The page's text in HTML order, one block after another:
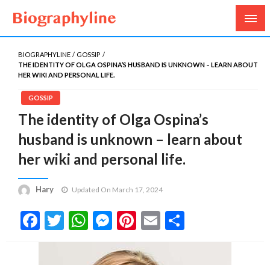
Biography Line
Biography, Age, Net Worth, Salary, Height, Weight,
Gossips
BIOGRAPHYLINE
GOSSIP
THE IDENTITY OF OLGA OSPINA’S HUSBAND IS UNKNOWN – LEARN ABOUT
HER WIKI AND PERSONAL LIFE.
GOSSIP
The identity of Olga Ospina’s
husband is unknown – learn about
her wiki and personal life.
Hary Updated On March 17, 2024
Facebook
Twitter
WhatsApp
Messenger
Pinterest
Email